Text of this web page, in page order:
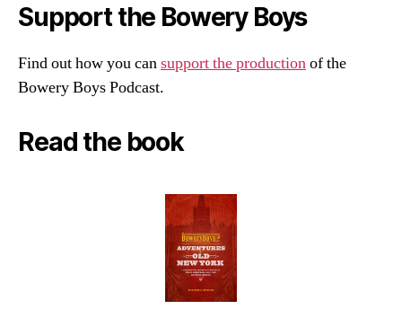
Support the Bowery Boys
Find out how you cansupport the productionof the
Bowery Boys Podcast.
Read the book